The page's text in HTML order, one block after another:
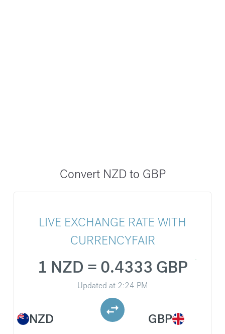
Convert NZD to GBP
LIVE EXCHANGE RATE WITH
CURRENCYFAIR
NZD
1 NZD = 0.4333 GBP
Updated at 2:24 PM
GBP